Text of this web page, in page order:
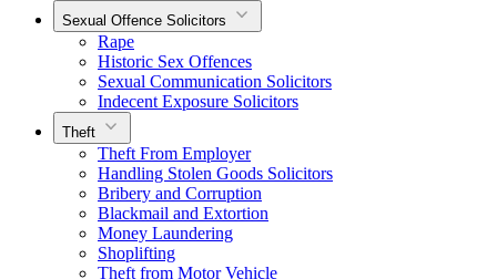
Sexual Offence Solicitors
Rape
Historic Sex Offences
Sexual Communication Solicitors
Indecent Exposure Solicitors
Theft
Theft From Employer
Handling Stolen Goods Solicitors
Bribery and Corruption
Blackmail and Extortion
Money Laundering
Shoplifting
Theft from Motor Vehicle